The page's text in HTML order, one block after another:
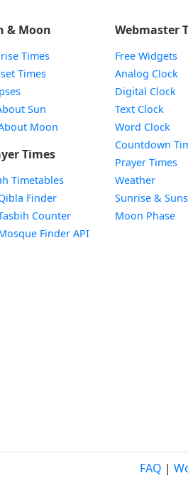
& Moon
Times
Times
Sun
Moon
Times
Timetables
Finder
Counter
Finder API
Webmaster
Free Widgets
Analog Clock
Digital Clock
Text Clock
Word Clock
Countdown
Prayer Times
WeatherWidget
Sunrise &
Moon Phase
FAQ |